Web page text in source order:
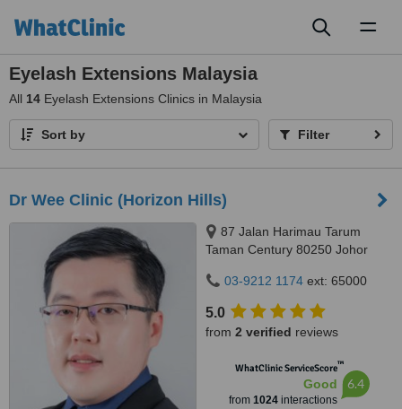
Eyelash Extensions Malaysia
All 14 Eyelash Extensions Clinics in Malaysia
Sort by Filter
Dr Wee Clinic (Horizon Hills)
87 Jalan Harimau Tarum
Taman Century 80250 Johor
Hills, Iskandar Puteri, 79100
03-9212 1174 ext: 65000
5.0
from 2 verified reviews
WhatClinic ServiceScore™
Good
from 1024 interactions
6.4